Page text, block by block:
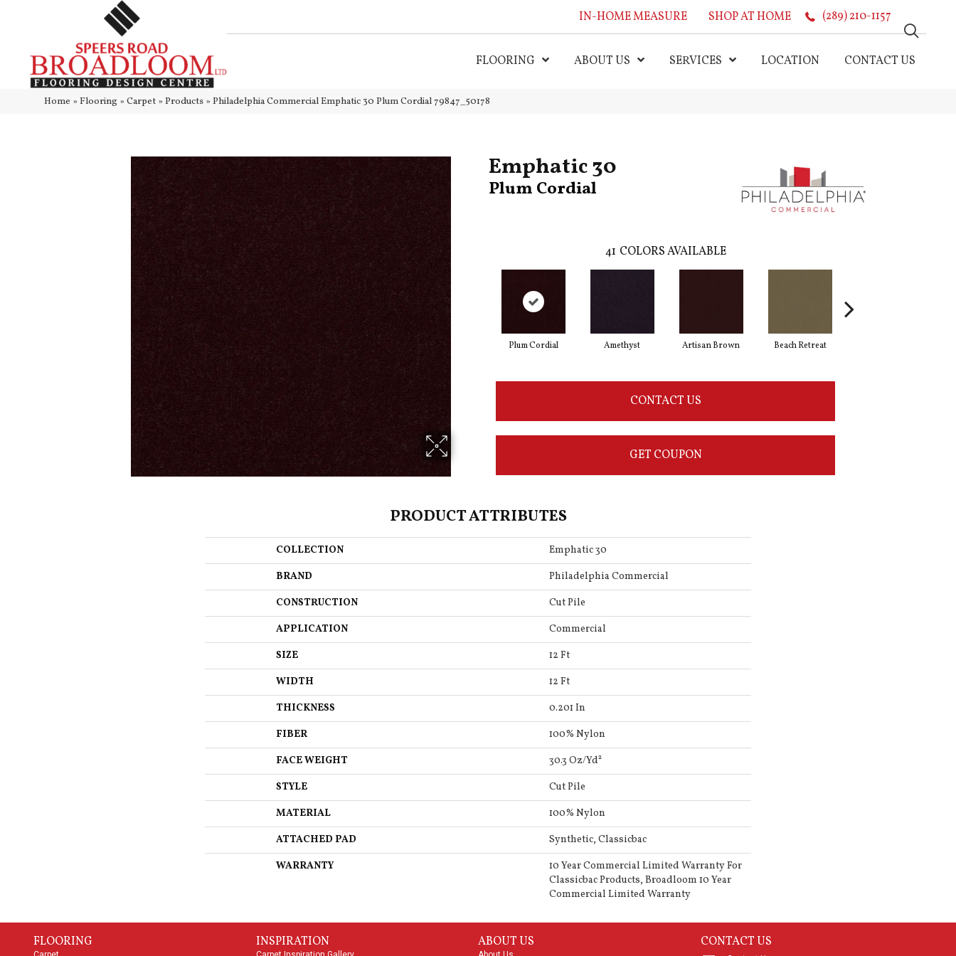
IN-HOME MEASURE SHOP AT HOME (289) 210-1157
FLOORING ABOUT US SERVICES LOCATION CONTACT US
Home » Flooring » Carpet » Products » Philadelphia Commercial Emphatic 30 Plum Cordial 79847_50178
Emphatic 30
Plum Cordial
41 COLORS AVAILABLE
Plum Cordial Amethyst Artisan Brown Beach Retreat
CONTACT US
GET COUPON
PRODUCT ATTRIBUTES
COLLECTION
Emphatic 30
BRAND
Philadelphia Commercial
CONSTRUCTION
Cut Pile
APPLICATION
Commercial
SIZE
12 Ft
WIDTH
12 Ft
THICKNESS
0.201 In
FIBER
100% Nylon
FACE WEIGHT
30.3 Oz/yd²
STYLE
Cut Pile
MATERIAL
100% Nylon
ATTACHED PAD
Synthetic, Classicbac
WARRANTY
10 Year Commercial Limited Warranty For
Classicbac Products, Broadloom 10 Year
Commercial Limited Warranty
FLOORING INSPIRATION ABOUT US CONTACT US